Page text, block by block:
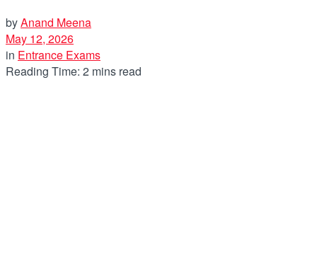
byAnand Meena
May 12, 2026
in Entrance Exams
Reading Time: 2 mins read